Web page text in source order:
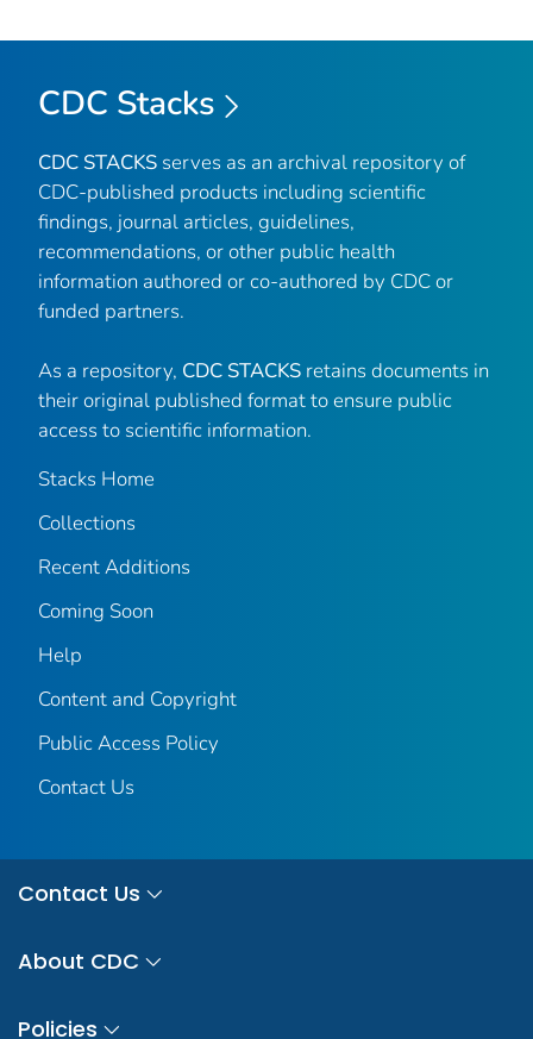
CDC Stacks
CDC STACKS serves as an archival repository of
CDC-published products including scientific
findings, journal articles, guidelines,
recommendations, or other public health
information authored or co-authored by CDC or
funded partners.
As a repository, CDC STACKS retains documents in
their original published format to ensure public
access to scientific information.
Stacks Home
Collections
Recent Additions
Coming Soon
Help
Content and Copyright
Public Access Policy
Contact Us
Contact Us
About CDC
Policies